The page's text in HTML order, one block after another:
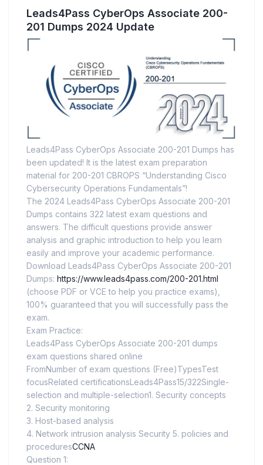
Leads4Pass CyberOps Associate 200-
201 Dumps 2024 Update
Leads4Pass CyberOps Associate 200-201 Dumps has
been updated! It is the latest exam preparation
material for 200-201 CBROPS “Understanding Cisco
Cybersecurity Operations Fundamentals”!
The 2024 Leads4Pass CyberOps Associate 200-201
Dumps contains 322 latest exam questions and
answers. The difficult questions provide answer
analysis and graphic introduction to help you learn
easily and improve your academic performance.
Download Leads4Pass CyberOps Associate 200-201
Dumps: https://www.leads4pass.com/200-201.html
(choose PDF or VCE to help you practice exams),
100% guaranteed that you will successfully pass the
exam.
Exam Practice:
Leads4Pass CyberOps Associate 200-201 dumps
exam questions shared online
FromNumber of exam questions (Free)TypesTest
focusRelated certificationsLeads4Pass15/322Single-
selection and multiple-selection1. Security concepts
2. Security monitoring
3. Host-based analysis
4. Network intrusion analysis Security 5. policies and
proceduresCCNA
Question 1: